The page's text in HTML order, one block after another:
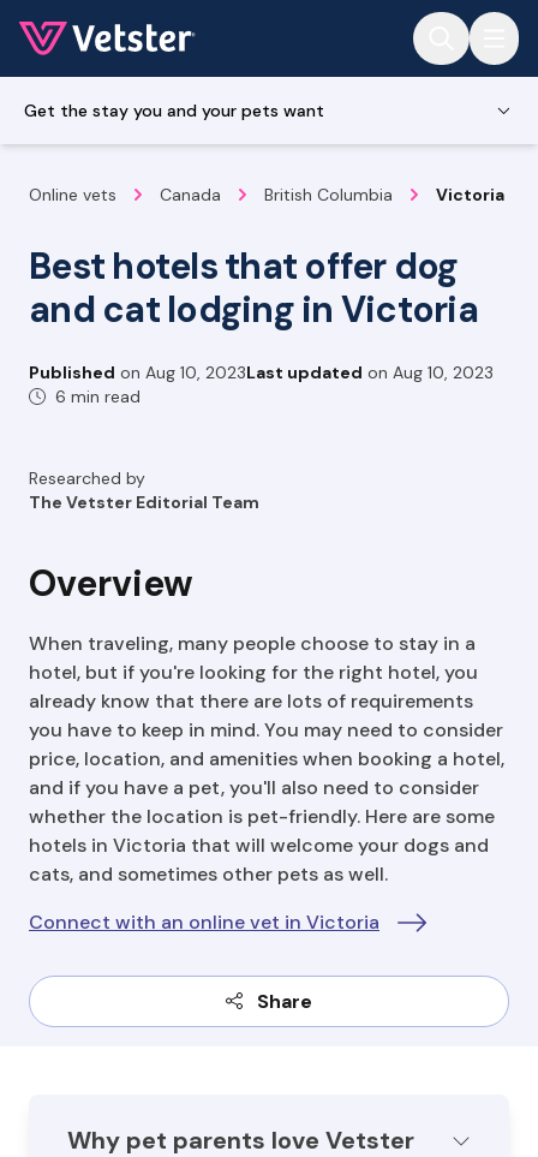
Get the stay you and your pets want
Online vets Canada British Columbia Victoria
Best hotels that offer dog
and cat lodging in Victoria
Published on Aug 10, 2023Last updated on Aug 10, 2023
6 min read
Researched by
The Vetster Editorial Team
Overview
When traveling, many people choose to stay in a
hotel, but if you're looking for the right hotel, you
already know that there are lots of requirements
you have to keep in mind. You may need to consider
price, location, and amenities when booking a hotel,
and if you have a pet, you'll also need to consider
whether the location is pet-friendly. Here are some
hotels in Victoria that will welcome your dogs and
cats, and sometimes other pets as well.
Connect with an online vet in Victoria
Share
Why pet parents love Vetster